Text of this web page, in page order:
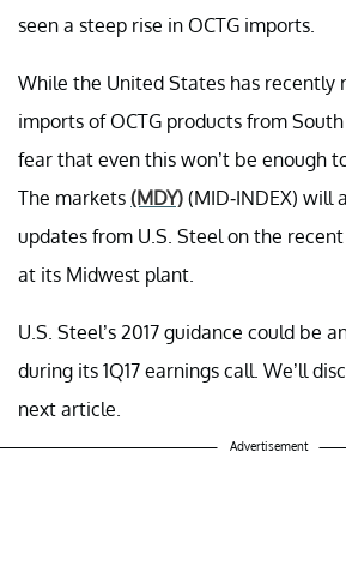
seen a steep rise in OCTG imports.
While the United States has recently
imports of OCTG products from
fear that even this won’t be enough
The markets (MDY) (MID-INDEX) will
updates from U.S. Steel on the
at its Midwest plant.
U.S. Steel’s 2017 guidance could be
during its 1Q17 earnings call. We’ll
next article.
Advertisement